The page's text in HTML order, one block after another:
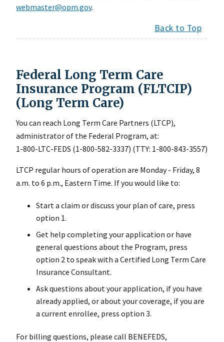
webmaster@opm.gov.
Back to Top
Federal Long Term Care
Insurance Program (FLTCIP)
(Long Term Care)
You can reach Long Term Care Partners (LTCP),
administrator of the Federal Program, at:
1-800-LTC-FEDS (1-800-582-3337) (TTY: 1-800-843-3557)
LTCP regular hours of operation are Monday - Friday, 8
a.m. to 6 p.m., Eastern Time. If you would like to:
Start a claim or discuss your plan of care, press
option 1.
Get help completing your application or have
general questions about the Program, press
option 2 to speak with a Certified Long Term Care
Insurance Consultant.
Ask questions about your application, if you have
already applied, or about your coverage, if you are
a current enrollee, press option 3.
For billing questions, please call BENEFEDS,